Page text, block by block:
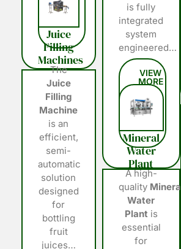
Juice
Filling
Machines
The
Juice
Filling
Machine
is an
efficient,
semi-
automatic
solution
designed
for
bottling
fruit
juices…
is fully
integrated
system
engineered…
Mineral
Water
Plant
A high-
quality Mineral
Water
Plant is
essential
for